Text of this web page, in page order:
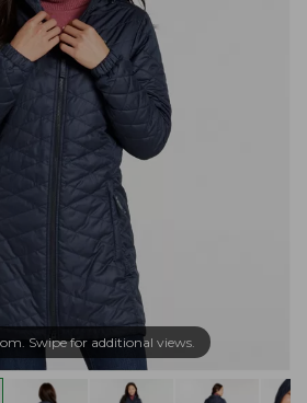
Swipe for additional views.